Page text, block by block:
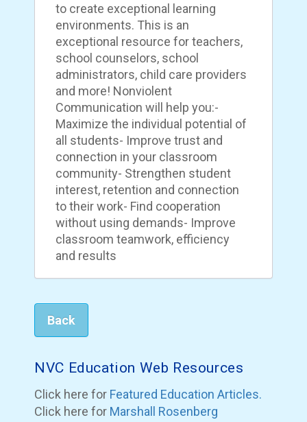
to create exceptional learning
environments. This is an
exceptional resource for teachers,
school counselors, school
administrators, child care providers
and more! Nonviolent
Communication will help you:-
Maximize the individual potential of
all students- Improve trust and
connection in your classroom
community- Strengthen student
interest, retention and connection
to their work- Find cooperation
without using demands- Improve
classroom teamwork, efficiency
and results
Back
NVC Education Web Resources
Click here for Featured Education Articles.
Click here for Marshall Rosenberg